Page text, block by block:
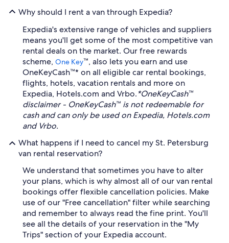
Why should I rent a van through Expedia?
Expedia's extensive range of vehicles and suppliers
means you'll get some of the most competitive van
rental deals on the market. Our free rewards
scheme, One Key™, also lets you earn and use
OneKeyCash™* on all eligible car rental bookings,
flights, hotels, vacation rentals and more on
Expedia, Hotels.com and Vrbo.*OneKeyCash™
disclaimer - OneKeyCash™ is not redeemable for
cash and can only be used on Expedia, Hotels.com
and Vrbo.
What happens if I need to cancel my St. Petersburg
van rental reservation?
We understand that sometimes you have to alter
your plans, which is why almost all of our van rental
bookings offer flexible cancellation policies. Make
use of our "Free cancellation" filter while searching
and remember to always read the fine print. You'll
see all the details of your reservation in the "My
Trips" section of your Expedia account.